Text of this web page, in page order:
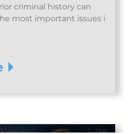
criminal history can
most important issues i